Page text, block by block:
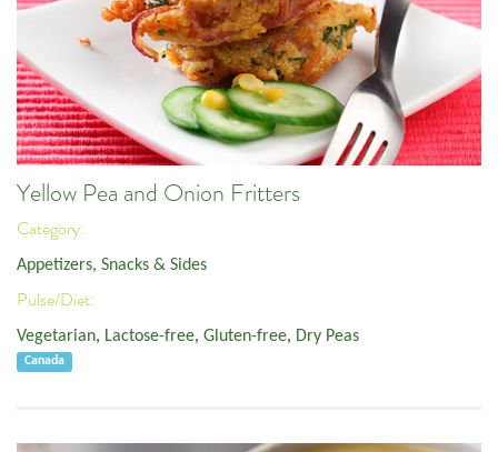
Yellow Pea and Onion Fritters
Category:
Appetizers, Snacks & Sides
Pulse/Diet:
Vegetarian, Lactose-free, Gluten-free, Dry Peas
Canada